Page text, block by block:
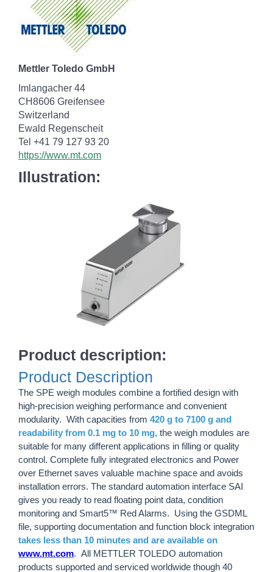
Mettler Toledo GmbH
Imlangacher 44
CH8606 Greifensee
Switzerland
Ewald Regenscheit
Tel +41 79 127 93 20
https://www.mt.com
Illustration:
Product description:
Product Description
The SPE weigh modules combine a fortified design with
high-precision weighing performance and convenient
modularity. With capacities from 420 g to 7100 g and
readability from 0.1 mg to 10 mg, the weigh modules are
suitable for many different applications in filling or quality
control. Complete fully integrated electronics and Power
over Ethernet saves valuable machine space and avoids
installation errors. The standard automation interface SAI
gives you ready to read floating point data, condition
monitoring and Smart5™ Red Alarms. Using the GSDML
file, supporting documentation and function block integration
takes less than 10 minutes and are available on
www.mt.com. All METTLER TOLEDO automation
products supported and serviced worldwide though 40